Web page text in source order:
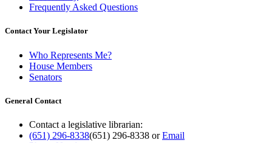
Frequently Asked Questions
Contact Your Legislator
Who Represents Me?
House Members
Senators
General Contact
Contact a legislative librarian:
(651) 296-8338(651) 296-8338 orEmail